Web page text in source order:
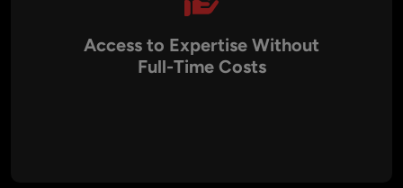
Access to Expertise Without
Full-Time Costs